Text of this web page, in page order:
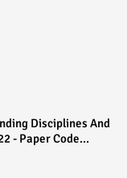
Disciplines And
- Paper Code